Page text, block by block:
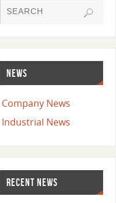
NEWS
Company News
Industrial News
RECENT NEWS